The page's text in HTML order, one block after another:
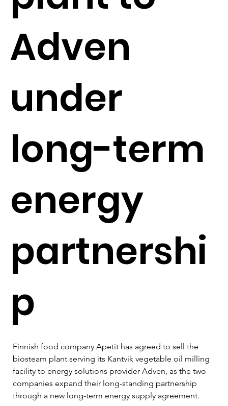
Adven
under
long-term
energy
partnershi
p
Finnish food company Apetit has agreed to sell the
biosteam plant serving its Kantvik vegetable oil milling
facility to energy solutions provider Adven, as the two
companies expand their long-standing partnership
through a new long-term energy supply agreement.